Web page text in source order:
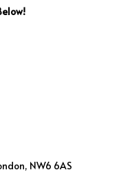
NW6 6AS